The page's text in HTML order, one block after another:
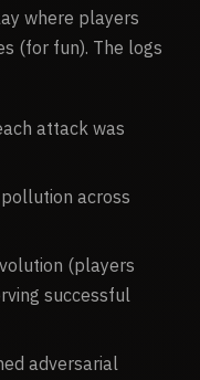
where players
(for fun). The logs
attack was
across
(players
successful
adversarial